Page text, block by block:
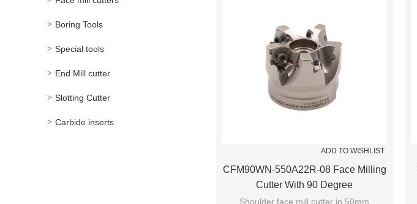
Boring Tools
Special tools
End Mill cutter
Slotting Cutter
Carbide inserts
ADD TO WISHLIST
CFM90WN-550A22R-08 Face Milling
Cutter With 90 Degree
Shoulder face mill cutter in 50mm